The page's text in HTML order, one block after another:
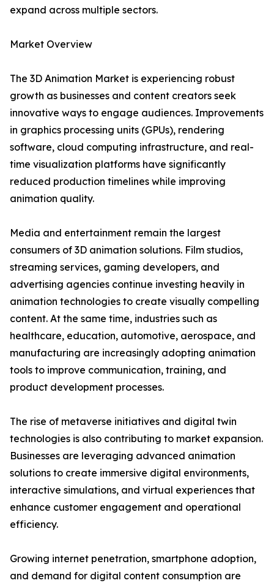
expand across multiple sectors.
Market Overview
The 3D Animation Market is experiencing robust
growth as businesses and content creators seek
innovative ways to engage audiences. Improvements
in graphics processing units (GPUs), rendering
software, cloud computing infrastructure, and real-
time visualization platforms have significantly
reduced production timelines while improving
animation quality.
Media and entertainment remain the largest
consumers of 3D animation solutions. Film studios,
streaming services, gaming developers, and
advertising agencies continue investing heavily in
animation technologies to create visually compelling
content. At the same time, industries such as
healthcare, education, automotive, aerospace, and
manufacturing are increasingly adopting animation
tools to improve communication, training, and
product development processes.
The rise of metaverse initiatives and digital twin
technologies is also contributing to market expansion.
Businesses are leveraging advanced animation
solutions to create immersive digital environments,
interactive simulations, and virtual experiences that
enhance customer engagement and operational
efficiency.
Growing internet penetration, smartphone adoption,
and demand for digital content consumption are